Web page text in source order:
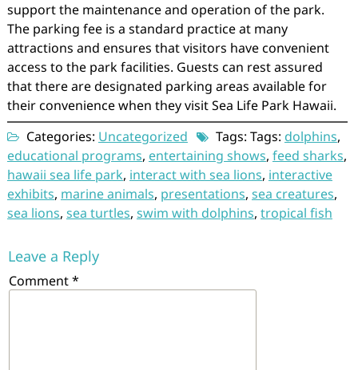
support the maintenance and operation of the park.
The parking fee is a standard practice at many
attractions and ensures that visitors have convenient
access to the park facilities. Guests can rest assured
that there are designated parking areas available for
their convenience when they visit Sea Life Park Hawaii.
Categories: Uncategorized Tags: Tags: dolphins,
educational programs, entertaining shows, feed sharks,
hawaii sea life park, interact with sea lions, interactive
exhibits, marine animals, presentations, sea creatures,
sea lions, sea turtles, swim with dolphins, tropical fish
Leave a Reply
Comment*